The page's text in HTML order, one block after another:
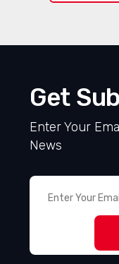
Get
Enter Your
News